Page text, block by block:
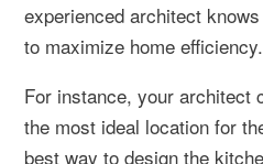
experienced architect
to maximize home efficiency.
For instance, your architect
the most ideal location for
best way to design the